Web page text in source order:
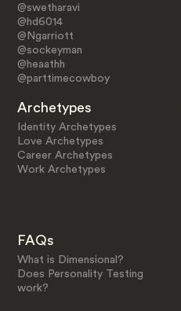
@swetharavi
@hd6014
@Ngarriott
@sockeyman
@heaathh
@parttimecowboy
Archetypes
Identity Archetypes
Love Archetypes
Career Archetypes
Work Archetypes
FAQs
What is Dimensional?
Does Personality Testing
work?